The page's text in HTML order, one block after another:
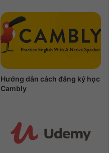
Hướng dẫn cách đăng ký học
Cambly